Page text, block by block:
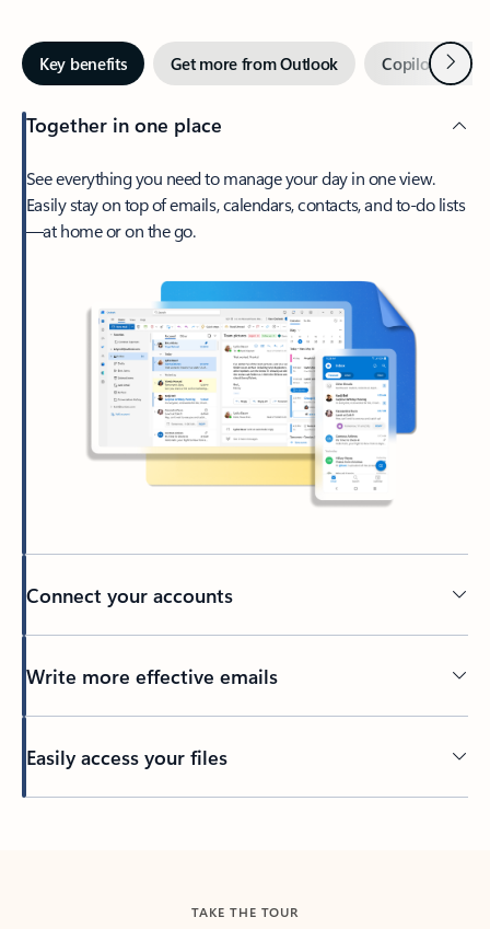
Key benefits Get more from Outlook Copilot inNext
Together in one place
See everything you need to manage your day in one view.
Easily stay on top of emails, calendars, contacts, and to-do lists
—at home or on the go.
Connect your accounts
Write more effective emails
Easily access your files
TAKE THE TOUR